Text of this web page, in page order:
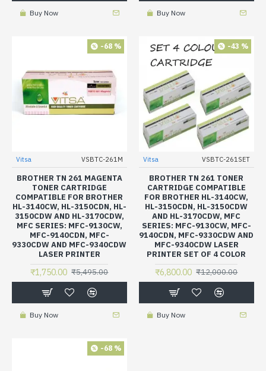
Buy Now Buy Now
-68 %
Vitsa VSBTC-261M
BROTHER TN 261 MAGENTA
TONER CARTRIDGE
COMPATIBLE FOR BROTHER
HL-3140CW, HL-3150CDN, HL-
3150CDW AND HL-3170CDW,
MFC SERIES: MFC-9130CW,
MFC-9140CDN, MFC-
9330CDW AND MFC-9340CDW
LASER PRINTER
₹1,750.00 ₹5,495.00
Buy Now
-43 %
Vitsa VSBTC-261SET
BROTHER TN 261 TONER
CARTRIDGE COMPATIBLE
FOR BROTHER HL-3140CW,
HL-3150CDN, HL-3150CDW
AND HL-3170CDW, MFC
SERIES: MFC-9130CW, MFC-
9140CDN, MFC-9330CDW AND
MFC-9340CDW LASER
PRINTER SET OF 4 COLOR
₹6,800.00 ₹12,000.00
Buy Now
-68 %